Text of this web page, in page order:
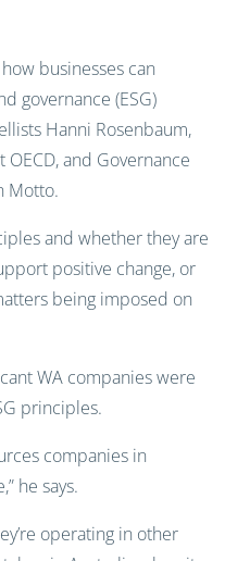
businesses can
governance (ESG)
Hanni Rosenbaum,
and Governance
Motto.
and whether they are
positive change, or
being imposed on
WA companies were
principles.
companies in
he says.
operating in other